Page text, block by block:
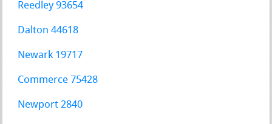
Reedley 93654
Dalton 44618
Newark 19717
Commerce 75428
Newport 2840